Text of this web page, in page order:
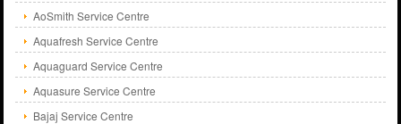
AoSmith Service Centre
Aquafresh Service Centre
Aquaguard Service Centre
Aquasure Service Centre
Bajaj Service Centre